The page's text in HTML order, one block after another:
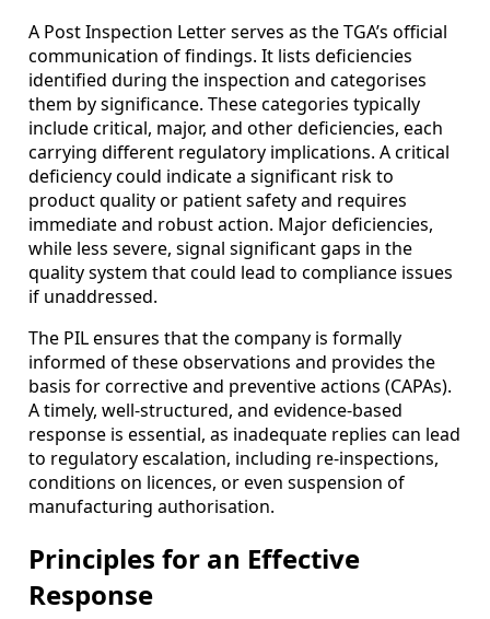
A Post Inspection Letter serves as the TGA’s official
communication of findings. It lists deficiencies
identified during the inspection and categorises
them by significance. These categories typically
include critical, major, and other deficiencies, each
carrying different regulatory implications. A critical
deficiency could indicate a significant risk to
product quality or patient safety and requires
immediate and robust action. Major deficiencies,
while less severe, signal significant gaps in the
quality system that could lead to compliance issues
if unaddressed.
The PIL ensures that the company is formally
informed of these observations and provides the
basis for corrective and preventive actions (CAPAs).
A timely, well-structured, and evidence-based
response is essential, as inadequate replies can lead
to regulatory escalation, including re-inspections,
conditions on licences, or even suspension of
manufacturing authorisation.
Principles for an Effective
Response